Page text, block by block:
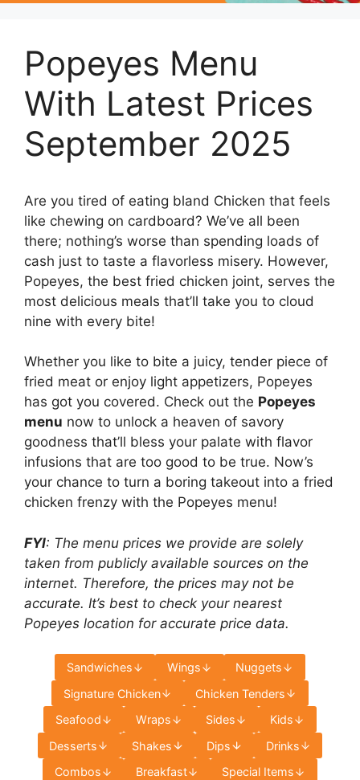
Popeyes Menu
With Latest Prices
September 2025
Are you tired of eating bland Chicken that feels
like chewing on cardboard? We’ve all been
there; nothing’s worse than spending loads of
cash just to taste a flavorless misery. However,
Popeyes, the best fried chicken joint, serves the
most delicious meals that’ll take you to cloud
nine with every bite!
Whether you like to bite a juicy, tender piece of
fried meat or enjoy light appetizers, Popeyes
has got you covered. Check out the Popeyes
menu now to unlock a heaven of savory
goodness that’ll bless your palate with flavor
infusions that are too good to be true. Now’s
your chance to turn a boring takeout into a fried
chicken frenzy with the Popeyes menu!
FYI: The menu prices we provide are solely
taken from publicly available sources on the
internet. Therefore, the prices may not be
accurate. It’s best to check your nearest
Popeyes location for accurate price data.
Sandwiches Wings
Nuggets
Signature Chicken
Chicken Tenders
Seafood
Wraps Sides
Kids
Desserts
Shakes Dips
Drinks
Combos
Breakfast Special Items